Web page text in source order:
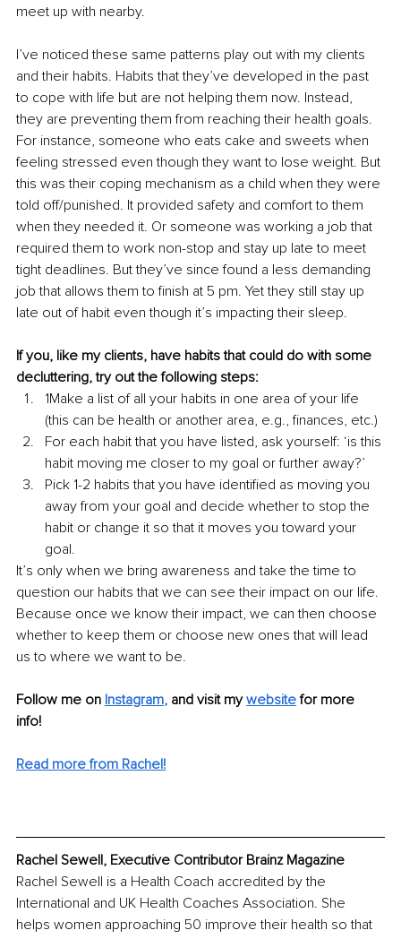
meet up with nearby.
I’ve noticed these same patterns play out with my clients
and their habits. Habits that they’ve developed in the past
to cope with life but are not helping them now. Instead,
they are preventing them from reaching their health goals.
For instance, someone who eats cake and sweets when
feeling stressed even though they want to lose weight. But
this was their coping mechanism as a child when they were
told off/punished. It provided safety and comfort to them
when they needed it. Or someone was working a job that
required them to work non-stop and stay up late to meet
tight deadlines. But they’ve since found a less demanding
job that allows them to finish at 5 pm. Yet they still stay up
late out of habit even though it’s impacting their sleep.
If you, like my clients, have habits that could do with some
decluttering, try out the following steps:
1Make a list of all your habits in one area of your life
(this can be health or another area, e.g., finances, etc.)
For each habit that you have listed, ask yourself: ‘is this
habit moving me closer to my goal or further away?’
Pick 1-2 habits that you have identified as moving you
away from your goal and decide whether to stop the
habit or change it so that it moves you toward your
goal.
It’s only when we bring awareness and take the time to
question our habits that we can see their impact on our life.
Because once we know their impact, we can then choose
whether to keep them or choose new ones that will lead
us to where we want to be.
Follow me on Instagram, and visit my website for more
info!
Read more from Rachel!
Rachel Sewell, Executive Contributor Brainz Magazine
Rachel Sewell is a Health Coach accredited by the
International and UK Health Coaches Association. She
helps women approaching 50 improve their health so that